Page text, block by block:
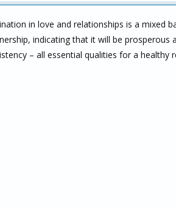
in love and relationships is a mixed
indicating that it will be prosperous
– all essential qualities for a healthy